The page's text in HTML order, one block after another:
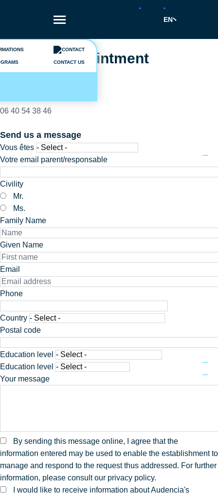
content
EN
CONTACT US
Make an appointment
06 40 54 38 46
Send us a message
Vous êtes
Votre email parent/responsable
Civility
Mr.
Ms.
Family Name
Given Name
Email
Phone
Adresse
Country
Postal code
Education level
Education level
Your message
By sending this message online, I agree that the
information entered may be used to enable the establishment to
manage and respond to the request thus addressed. For further
information, please consult our privacy policy.
I would like to receive information about Audencia's